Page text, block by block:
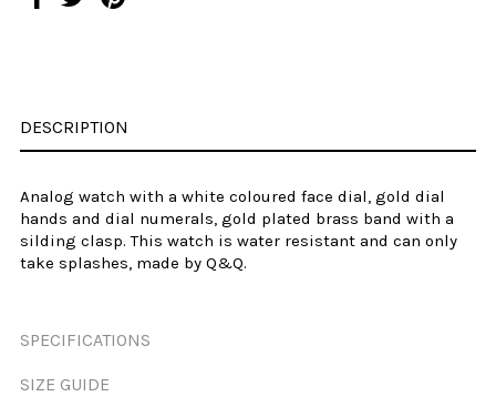
DESCRIPTION
Analog watch with a white coloured face dial, gold dial
hands and dial numerals, gold plated brass band with a
silding clasp. This watch is water resistant and can only
take splashes, made by Q&Q.
SPECIFICATIONS
SIZE GUIDE